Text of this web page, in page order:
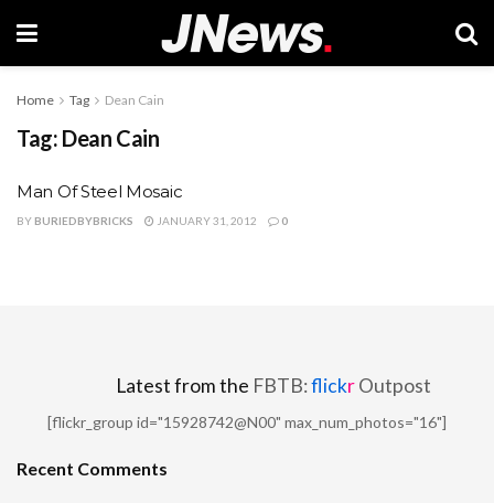
Home Tag Dean Cain
Tag: Dean Cain
Man Of Steel Mosaic
BY BURIEDBYBRICKS JANUARY 31, 2012 0
Latest from the FBTB:flickrOutpost
[flickr_group id="15928742@N00" max_num_photos="16"]
Recent Comments